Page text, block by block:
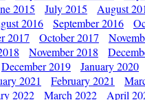
2015 July 2015 August
2016 September 2016
2017 October 2017
November 2018
December 2019 January 2020
2021 February 2021
2022 March 2022 April